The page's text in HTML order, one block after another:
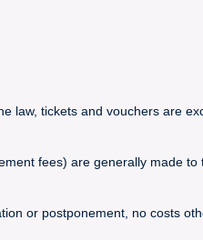
law, tickets and vouchers are
fees) are generally made
or postponement, no costs